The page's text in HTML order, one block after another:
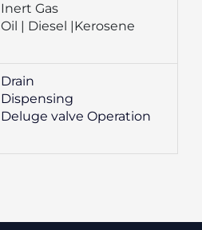
Inert Gas
Oil | Diesel |Kerosene
Drain
Dispensing
Deluge valve Operation